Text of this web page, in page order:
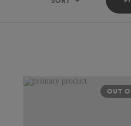
Sort
OUT